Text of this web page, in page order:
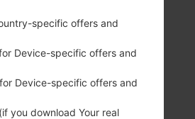
specific offers and
Device-specific offers and
Device-specific offers and
you download Your real